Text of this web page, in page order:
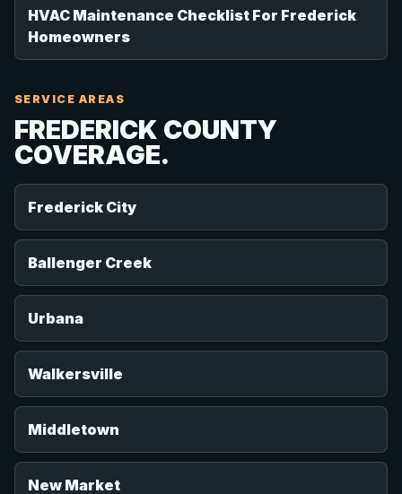
HVAC Maintenance Checklist For Frederick
Homeowners
SERVICE AREAS
FREDERICK COUNTY
COVERAGE.
Frederick City
Ballenger Creek
Urbana
Walkersville
Middletown
New Market